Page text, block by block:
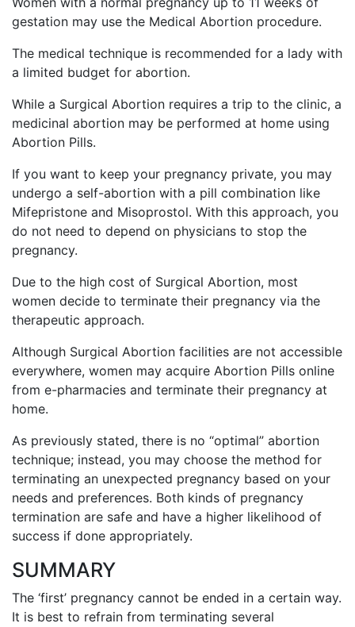
gestation may use the Medical Abortion procedure.
The medical technique is recommended for a lady with
a limited budget for abortion.
While a Surgical Abortion requires a trip to the clinic, a
medicinal abortion may be performed at home using
Abortion Pills.
If you want to keep your pregnancy private, you may
undergo a self-abortion with a pill combination like
Mifepristone and Misoprostol. With this approach, you
do not need to depend on physicians to stop the
pregnancy.
Due to the high cost of Surgical Abortion, most
women decide to terminate their pregnancy via the
therapeutic approach.
Although Surgical Abortion facilities are not accessible
everywhere, women may acquire Abortion Pills online
from e-pharmacies and terminate their pregnancy at
home.
As previously stated, there is no “optimal” abortion
technique; instead, you may choose the method for
terminating an unexpected pregnancy based on your
needs and preferences. Both kinds of pregnancy
termination are safe and have a higher likelihood of
success if done appropriately.
SUMMARY
The ‘first’ pregnancy cannot be ended in a certain way.
It is best to refrain from terminating several